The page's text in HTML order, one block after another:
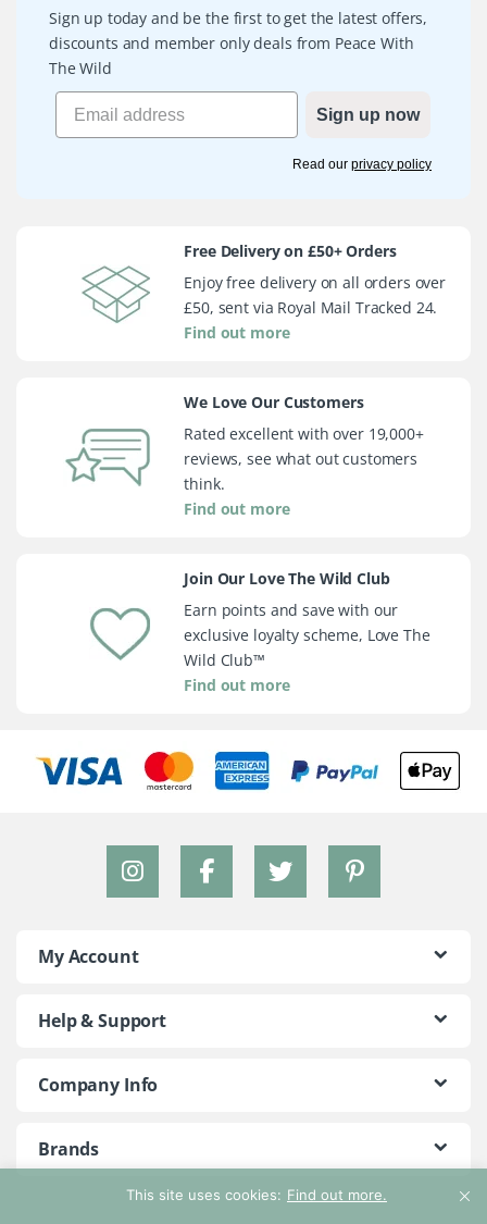
This site uses cookies: Find out more.
Sign up today and be the first to get the latest offers,
discounts and member only deals from Peace With
The Wild
Sign up now
Read our privacy policy
Free Delivery on £50+ Orders
Enjoy free delivery on all orders over
£50, sent via Royal Mail Tracked 24.
Find out more
We Love Our Customers
Rated excellent with over 19,000+
reviews, see what out customers
think.
Find out more
Join Our Love The Wild Club
Earn points and save with our
exclusive loyalty scheme, Love The
Wild Club™
Find out more
My Account
Help & Support
Company Info
Brands